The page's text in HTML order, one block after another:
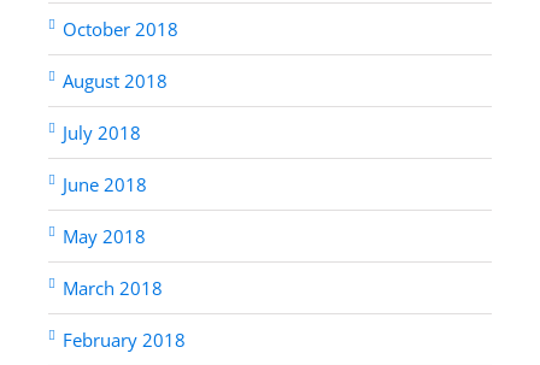
October 2018
August 2018
July 2018
June 2018
May 2018
March 2018
February 2018